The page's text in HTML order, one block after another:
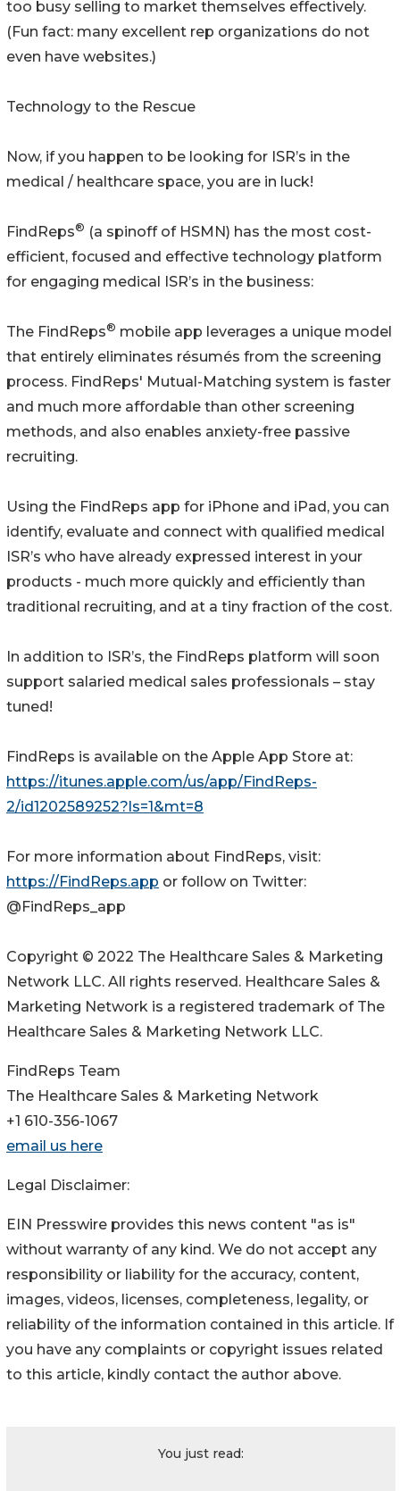
too busy selling to market themselves effectively.
(Fun fact: many excellent rep organizations do not
even have websites.)
Technology to the Rescue
Now, if you happen to be looking for ISR’s in the
medical / healthcare space, you are in luck!
FindReps® (a spinoff of HSMN) has the most cost-
efficient, focused and effective technology platform
for engaging medical ISR’s in the business:
The FindReps® mobile app leverages a unique model
that entirely eliminates résumés from the screening
process. FindReps' Mutual-Matching system is faster
and much more affordable than other screening
methods, and also enables anxiety-free passive
recruiting.
Using the FindReps app for iPhone and iPad, you can
identify, evaluate and connect with qualified medical
ISR’s who have already expressed interest in your
products - much more quickly and efficiently than
traditional recruiting, and at a tiny fraction of the cost.
In addition to ISR’s, the FindReps platform will soon
support salaried medical sales professionals – stay
tuned!
FindReps is available on the Apple App Store at:
https://itunes.apple.com/us/app/FindReps-
2/id1202589252?ls=1&mt=8
For more information about FindReps, visit:
https://FindReps.app or follow on Twitter:
@FindReps_app
Copyright © 2022 The Healthcare Sales & Marketing
Network LLC. All rights reserved. Healthcare Sales &
Marketing Network is a registered trademark of The
Healthcare Sales & Marketing Network LLC.
FindReps Team
The Healthcare Sales & Marketing Network
+1 610-356-1067
email us here
Legal Disclaimer:
EIN Presswire provides this news content "as is"
without warranty of any kind. We do not accept any
responsibility or liability for the accuracy, content,
images, videos, licenses, completeness, legality, or
reliability of the information contained in this article. If
you have any complaints or copyright issues related
to this article, kindly contact the author above.
You just read: